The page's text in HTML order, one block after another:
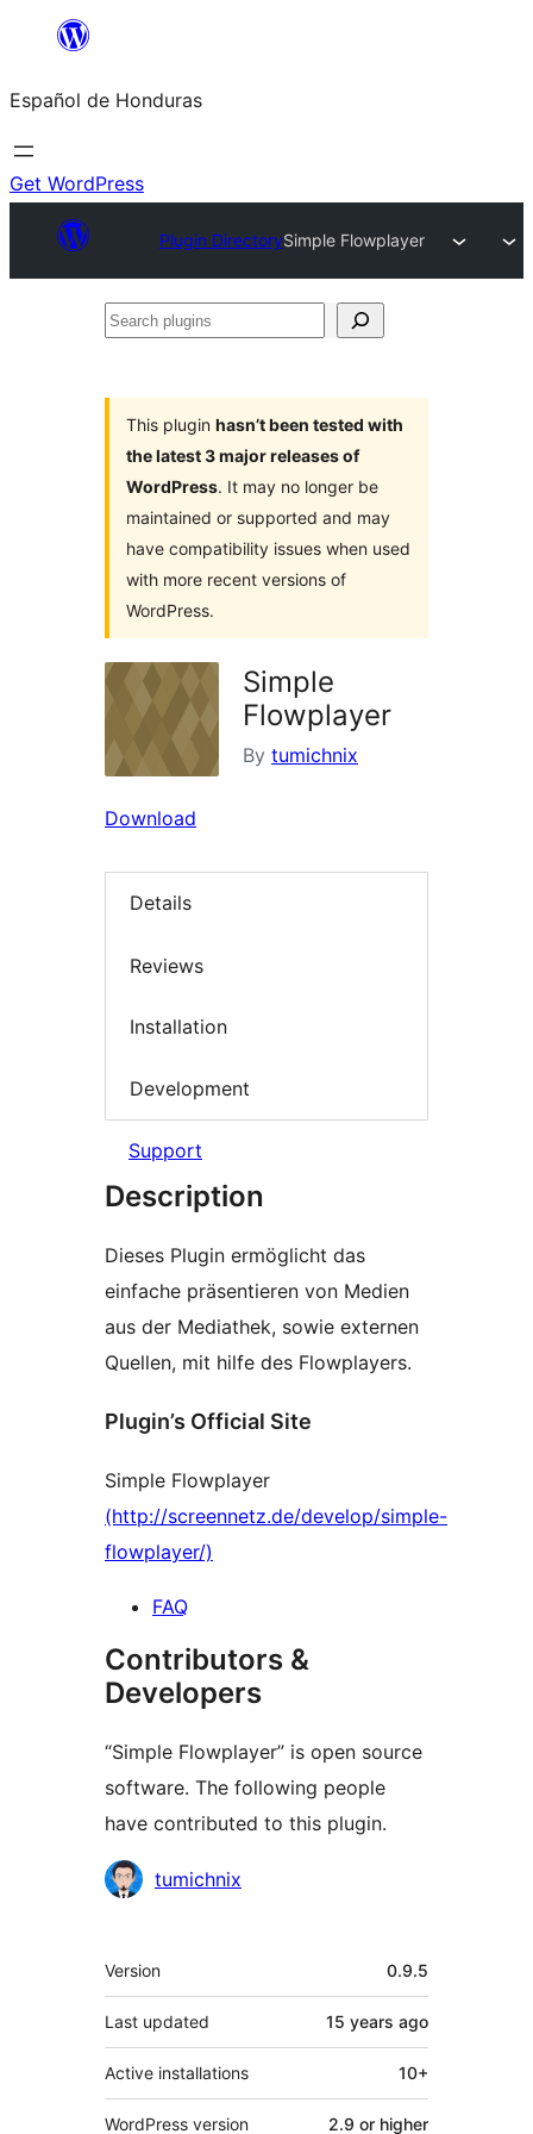
content
Español de Honduras
Get WordPress
Plugin DirectorySimple Flowplayer
Search
This plugin hasn’t been tested with
the latest 3 major releases of
WordPress. It may no longer be
maintained or supported and may
have compatibility issues when used
with more recent versions of
WordPress.
Simple
Flowplayer
By tumichnix
Download
Details
Reviews
Installation
Development
Support
Description
Dieses Plugin ermöglicht das
einfache präsentieren von Medien
aus der Mediathek, sowie externen
Quellen, mit hilfe des Flowplayers.
Plugin’s Official Site
Simple Flowplayer
(http://screennetz.de/develop/simple-
flowplayer/)
FAQ
Contributors &
Developers
“Simple Flowplayer” is open source
software. The following people
have contributed to this plugin.
Contributors
tumichnix
Meta
Version 0.9.5
Last updated 15 years ago
Active installations 10+
WordPress version 2.9 or higher